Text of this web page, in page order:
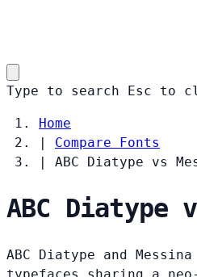
Type to search Esc to
Home
|
Compare Fonts
|
ABC Diatype vs
ABC Diatype
ABC Diatype and
typefaces sharing a